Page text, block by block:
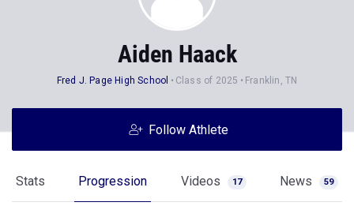
Aiden Haack
Fred J. Page High School Class of 2025 Franklin, TN
Follow Athlete
Stats Progression Videos 17 News 59